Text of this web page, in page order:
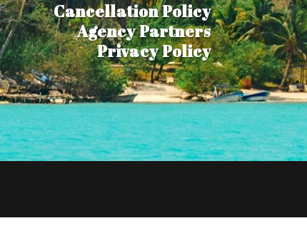
Cancellation Policy
Agency Partners
Privacy Policy